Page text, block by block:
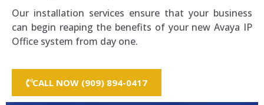
Our installation services ensure that your business
can begin reaping the benefits of your new Avaya IP
Office system from day one.
CALL NOW (909) 894-0417